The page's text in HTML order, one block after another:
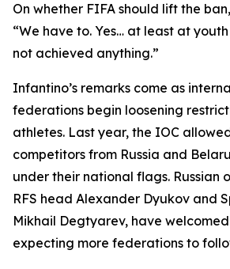
On whether FIFA should lift the
“We have to. Yes… at least at
not achieved anything.”
Infantino’s remarks come as
federations begin loosening
athletes. Last year, the IOC
competitors from Russia and
under their national flags. Russian
RFS head Alexander Dyukov and
Mikhail Degtyarev, have
expecting more federations to